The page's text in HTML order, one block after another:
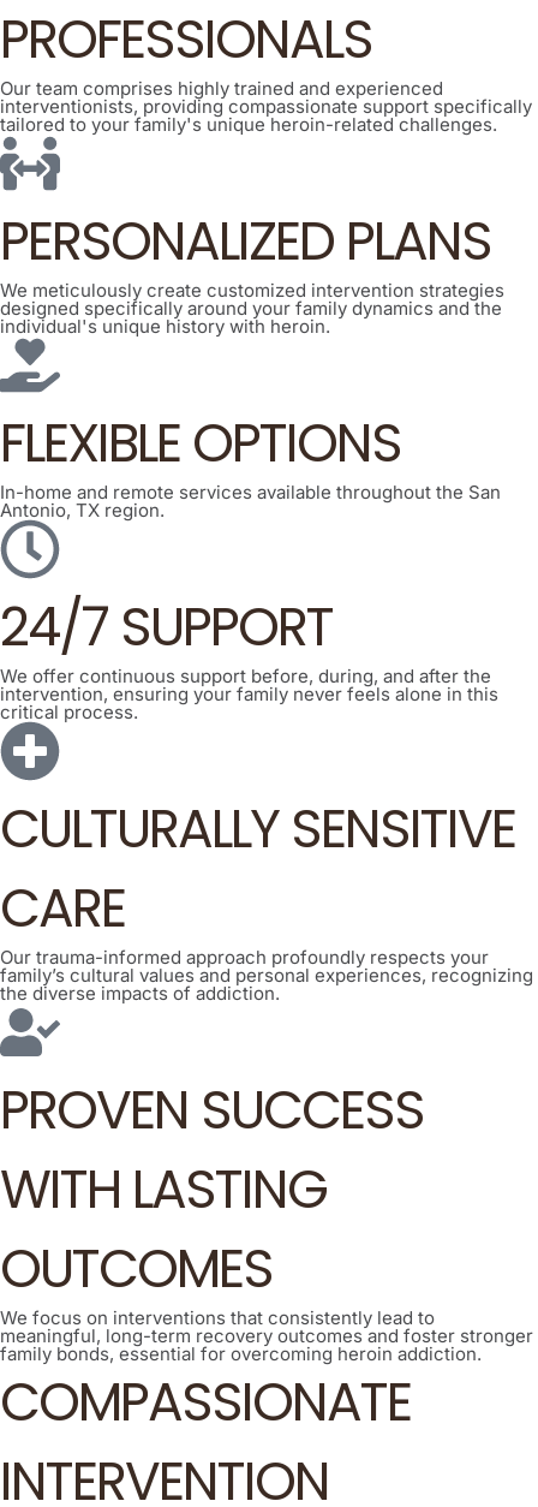
PROFESSIONALS
Our team comprises highly trained and experienced
interventionists, providing compassionate support specifically
tailored to your family's unique heroin-related challenges.
PERSONALIZED PLANS
We meticulously create customized intervention strategies
designed specifically around your family dynamics and the
individual's unique history with heroin.
FLEXIBLE OPTIONS
In-home and remote services available throughout the San
Antonio, TX region.
24/7 SUPPORT
We offer continuous support before, during, and after the
intervention, ensuring your family never feels alone in this
critical process.
CULTURALLY SENSITIVE
CARE
Our trauma-informed approach profoundly respects your
family’s cultural values and personal experiences, recognizing
the diverse impacts of addiction.
PROVEN SUCCESS
WITH LASTING
OUTCOMES
We focus on interventions that consistently lead to
meaningful, long-term recovery outcomes and foster stronger
family bonds, essential for overcoming heroin addiction.
COMPASSIONATE
INTERVENTION